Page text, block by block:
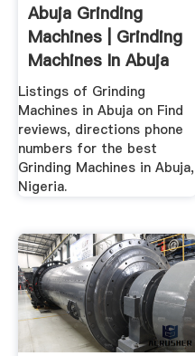
Abuja Grinding
Machines | Grinding
Machines In Abuja
...
Listings of Grinding
Machines in Abuja on Find
reviews, directions phone
numbers for the best
Grinding Machines in Abuja,
Nigeria.